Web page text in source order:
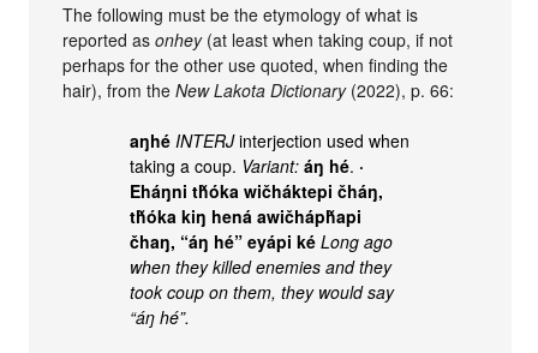
The following must be the etymology of what is
reported asonhey(at least when taking coup, if not
perhaps for the other use quoted, when finding the
hair), from theNew Lakota Dictionary(2022), p. 66:
aŋhé INTERJinterjection used when
taking a coup. Variant: áŋ hé. ·
Eháŋni tȟóka wičháktepi čháŋ,
tȟóka kiŋ hená awičhápȟapi
čhaŋ, “áŋ hé” eyápi ké Long ago
when they killed enemies and they
took coup on them, they would say
“áŋ hé”.